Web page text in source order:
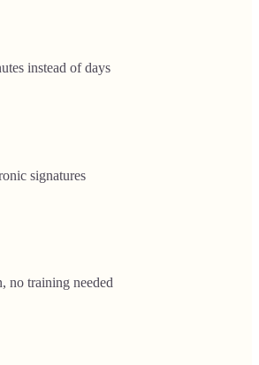
instead of days
signatures
no training needed